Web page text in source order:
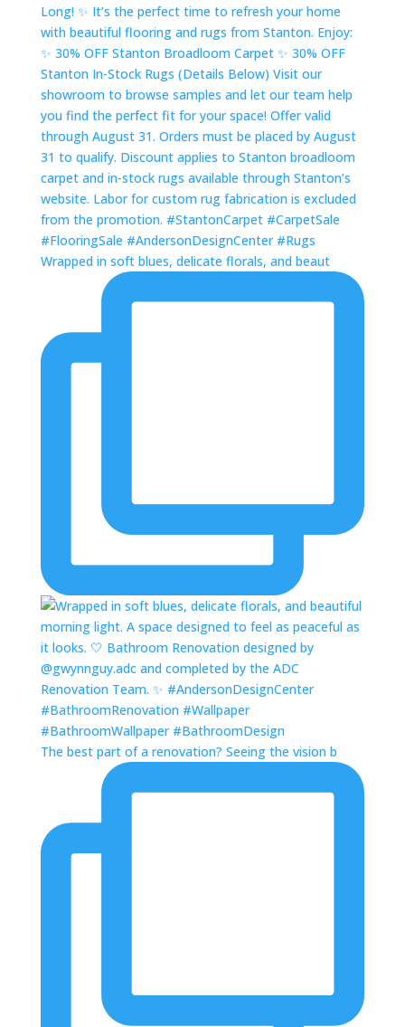
Wrapped in soft blues, delicate florals, and beaut
The best part of a renovation? Seeing the vision b